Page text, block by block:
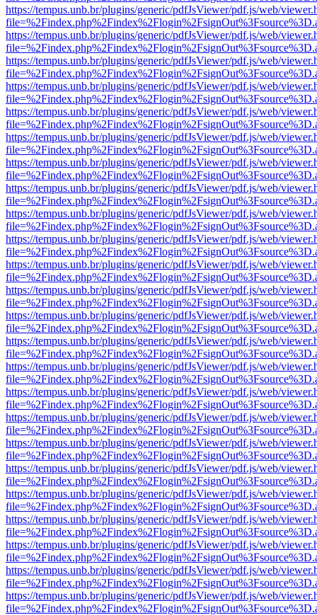
https://tempus.unb.br/plugins/generic/pdfJsViewer/pdf.js/web/
https://tempus.unb.br/plugins/generic/pdfJsViewer/pdf.js/web/
https://tempus.unb.br/plugins/generic/pdfJsViewer/pdf.js/web/
https://tempus.unb.br/plugins/generic/pdfJsViewer/pdf.js/web/
https://tempus.unb.br/plugins/generic/pdfJsViewer/pdf.js/web/
https://tempus.unb.br/plugins/generic/pdfJsViewer/pdf.js/web/
https://tempus.unb.br/plugins/generic/pdfJsViewer/pdf.js/web/
https://tempus.unb.br/plugins/generic/pdfJsViewer/pdf.js/web/
https://tempus.unb.br/plugins/generic/pdfJsViewer/pdf.js/web/
https://tempus.unb.br/plugins/generic/pdfJsViewer/pdf.js/web/
https://tempus.unb.br/plugins/generic/pdfJsViewer/pdf.js/web/
https://tempus.unb.br/plugins/generic/pdfJsViewer/pdf.js/web/
https://tempus.unb.br/plugins/generic/pdfJsViewer/pdf.js/web/
https://tempus.unb.br/plugins/generic/pdfJsViewer/pdf.js/web/
https://tempus.unb.br/plugins/generic/pdfJsViewer/pdf.js/web/
https://tempus.unb.br/plugins/generic/pdfJsViewer/pdf.js/web/
https://tempus.unb.br/plugins/generic/pdfJsViewer/pdf.js/web/
https://tempus.unb.br/plugins/generic/pdfJsViewer/pdf.js/web/
https://tempus.unb.br/plugins/generic/pdfJsViewer/pdf.js/web/
https://tempus.unb.br/plugins/generic/pdfJsViewer/pdf.js/web/
https://tempus.unb.br/plugins/generic/pdfJsViewer/pdf.js/web/
https://tempus.unb.br/plugins/generic/pdfJsViewer/pdf.js/web/
https://tempus.unb.br/plugins/generic/pdfJsViewer/pdf.js/web/
https://tempus.unb.br/plugins/generic/pdfJsViewer/pdf.js/web/